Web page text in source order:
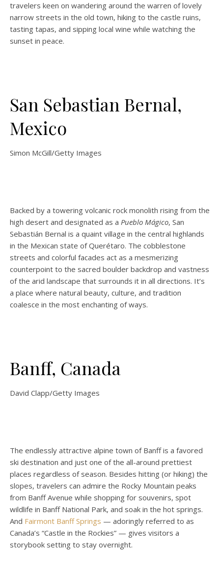
travelers keen on wandering around the warren of lovely
narrow streets in the old town, hiking to the castle ruins,
tasting tapas, and sipping local wine while watching the
sunset in peace.
San Sebastian Bernal,
Mexico
Simon McGill/Getty Images
Backed by a towering volcanic rock monolith rising from the
high desert and designated as a Pueblo Mágico, San
Sebastián Bernal is a quaint village in the central highlands
in the Mexican state of Querétaro. The cobblestone
streets and colorful facades act as a mesmerizing
counterpoint to the sacred boulder backdrop and vastness
of the arid landscape that surrounds it in all directions. It’s
a place where natural beauty, culture, and tradition
coalesce in the most enchanting of ways.
Banff, Canada
David Clapp/Getty Images
The endlessly attractive alpine town of Banff is a favored
ski destination and just one of the all-around prettiest
places regardless of season. Besides hitting (or hiking) the
slopes, travelers can admire the Rocky Mountain peaks
from Banff Avenue while shopping for souvenirs, spot
wildlife in Banff National Park, and soak in the hot springs.
And Fairmont Banff Springs — adoringly referred to as
Canada’s “Castle in the Rockies” — gives visitors a
storybook setting to stay overnight.